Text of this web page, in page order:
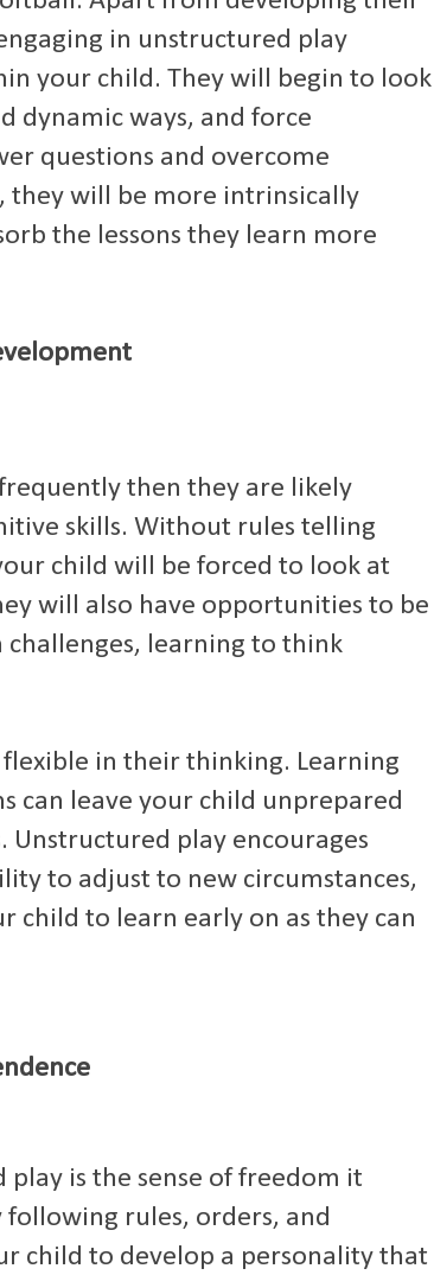
in unstructured play
your child. They will begin to look
dynamic ways, and force
questions and overcome
they will be more intrinsically
the lessons they learn more
then they are likely
skills. Without rules telling
child will be forced to look at
will also have opportunities to be
learning to think
in their thinking. Learning
can leave your child unprepared
Unstructured play encourages
to adjust to new circumstances,
child to learn early on as they can
is the sense of freedom it
rules, orders, and
child to develop a personality that